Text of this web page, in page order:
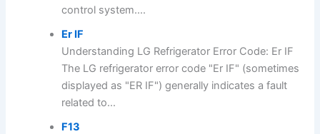
control system....
Er IF
Understanding LG Refrigerator Error Code: Er IF
The LG refrigerator error code "Er IF" (sometimes
displayed as "ER IF") generally indicates a fault
related to...
F13